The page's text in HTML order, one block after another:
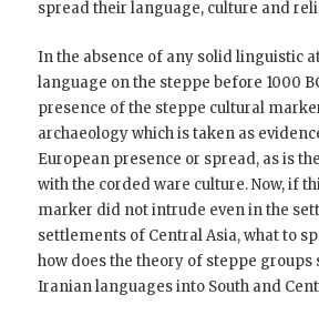
spread their language, culture and
In the absence of any solid linguistic
language on the steppe before 1000
presence of the steppe cultural
archaeology which is taken as
European presence or spread, as is
with the corded ware culture. Now, if
marker did not intrude even in the
settlements of Central Asia, what to
how does the theory of steppe
Iranian languages into South and